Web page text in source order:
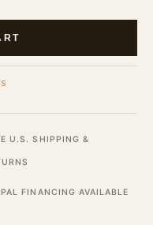
U.S. SHIPPING &
FINANCING AVAILABLE